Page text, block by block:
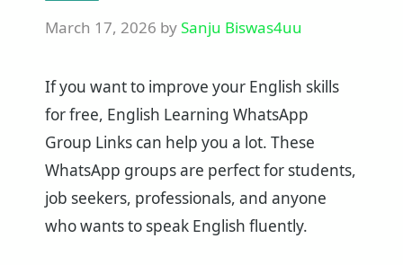
March 17, 2026 bySanju Biswas4uu
If you want to improve your English skills
for free, English Learning WhatsApp
Group Links can help you a lot. These
WhatsApp groups are perfect for students,
job seekers, professionals, and anyone
who wants to speak English fluently.